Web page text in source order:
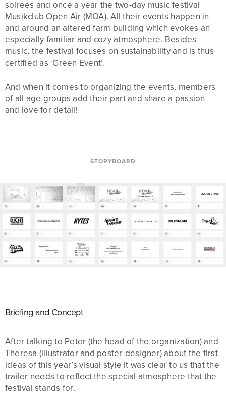
soirees and once a year the two-day music festival
Musikclub Open Air (MOA). All their events happen in
and around an altered farm building which evokes an
especially familiar and cozy atmosphere. Besides
music, the festival focuses on sustainability and is thus
certified as ‘Green Event’.
And when it comes to organizing the events, members
of all age groups add their part and share a passion
and love for detail!
STORYBOARD
Briefing and Concept
After talking to Peter (the head of the organization) and
Theresa (illustrator and poster-designer) about the first
ideas of this year’s visual style it was clear to us that the
trailer needs to reflect the special atmosphere that the
festival stands for.